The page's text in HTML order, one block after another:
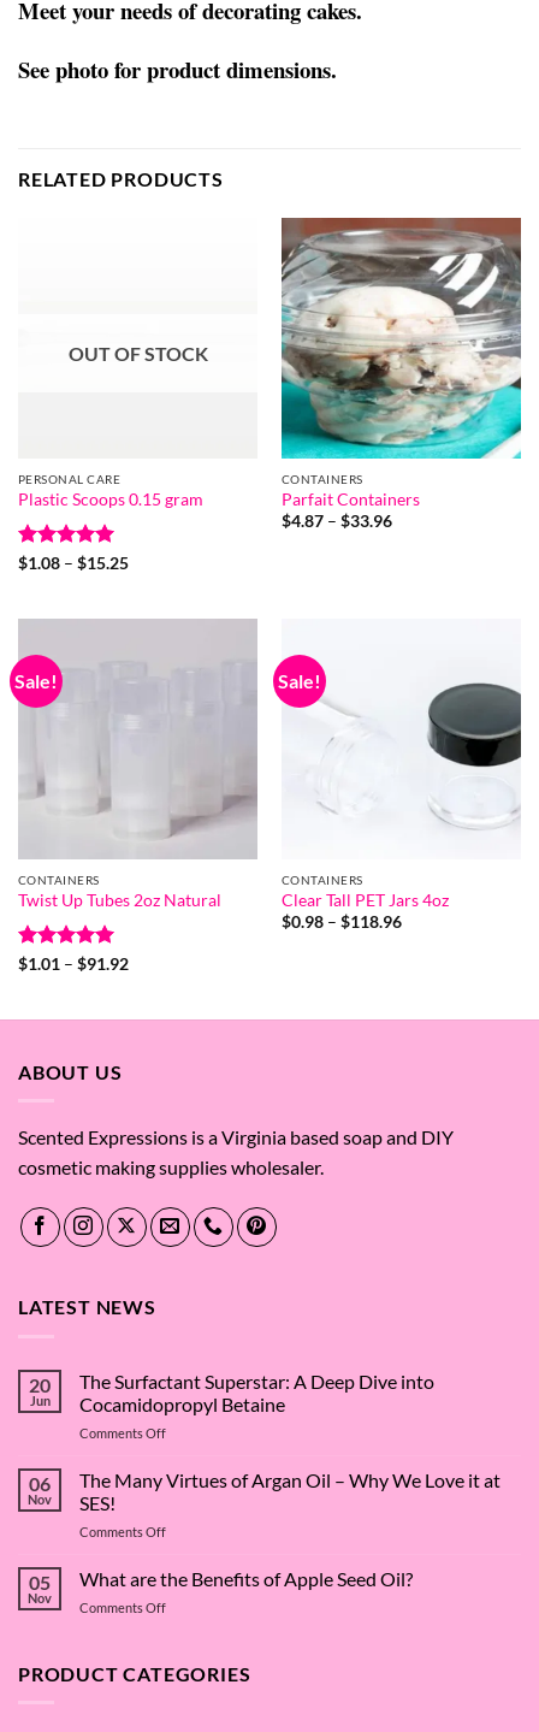
Meet your needs of decorating cakes.
See photo for product dimensions.
RELATED PRODUCTS
OUT OF STOCK
PERSONAL CARE
Plastic Scoops 0.15 gram
Rated5
$1.08 – $15.25Price
$15.25
CONTAINERS
Parfait Containers
$4.87 – $33.96Price
Sale!
CONTAINERS
Twist Up Tubes 2oz Natural
Rated5
$1.01 – $91.92Price
$91.92
Sale!
CONTAINERS
Clear Tall PET Jars 4oz
$0.98 – $118.96Price
ABOUT US
Scented Expressions is a Virginia based soap and DIY
cosmetic making supplies wholesaler.
LATEST NEWS
20
Jun
The Surfactant Superstar: A Deep Dive into
Cocamidopropyl Betaine
Comments Offon
Surfactant
Superstar:
Deep
into
06
Nov
The Many Virtues of Argan Oil – Why We Love it at
SES!
Comments Offon
Many
Virtues
of
–
05
Nov
What are the Benefits of Apple Seed Oil?
Comments Offon
the
PRODUCT CATEGORIES